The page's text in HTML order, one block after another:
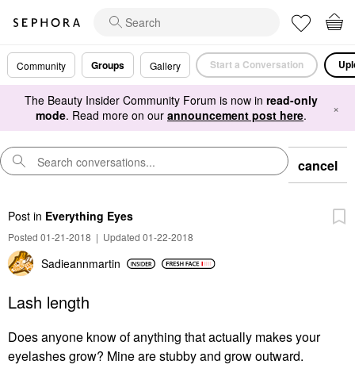
Community Groups Gallery Start a Conversation
The Beauty Insider Community Forum is now in read-only
mode. Read more on our announcement post here. ×
cancel
Post in Everything Eyes
Posted 01-21-2018 | Updated 01-22-2018
Sadieannmartin
Lash length
Does anyone know of anything that actually makes your
eyelashes grow? Mine are stubby and grow outward.